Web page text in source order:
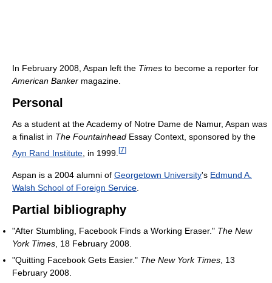
In February 2008, Aspan left the Times to become a reporter for
American Banker magazine.
Personal
As a student at the Academy of Notre Dame de Namur, Aspan was
a finalist in The Fountainhead Essay Context, sponsored by the
Ayn Rand Institute , in 1999. [7]
Aspan is a 2004 alumni of Georgetown University's Edmund A.
Walsh School of Foreign Service
Partial bibliography
"After Stumbling, Facebook Finds a Working Eraser." The New
York Times , 18 February 2008.
"Quitting Facebook Gets Easier." The New York Times , 13
February 2008.